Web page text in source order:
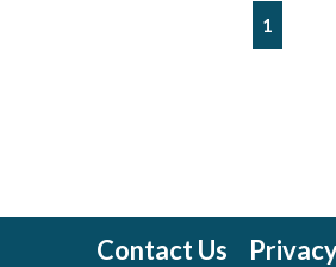
Previous page
1
Contact Us